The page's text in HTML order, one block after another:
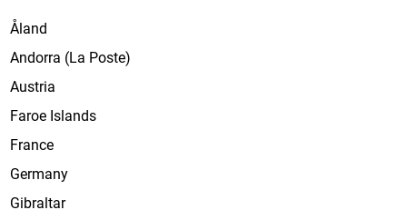
Åland
Andorra (La Poste)
Austria
Faroe Islands
France
Germany
Gibraltar